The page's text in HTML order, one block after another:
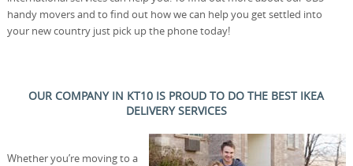
handy movers and to find out how we can help you get settled into
your new country just pick up the phone today!
OUR COMPANY IN KT10 IS PROUD TO DO THE BEST IKEA
DELIVERY SERVICES
Whether you’re moving to a